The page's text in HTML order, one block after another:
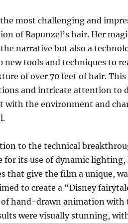
most challenging and
of Rapunzel’s hair. Her
narrative but also a
new tools and techniques to
of over 70 feet of hair.
and intricate attention to
with the environment and
to the technical
for its use of dynamic lighting,
that give the film a unique,
to create a “Disney
hand-drawn animation with
were visually stunning,